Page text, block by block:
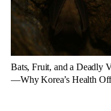
Bats, Fruit, and a Deadly
—Why Korea’s Health